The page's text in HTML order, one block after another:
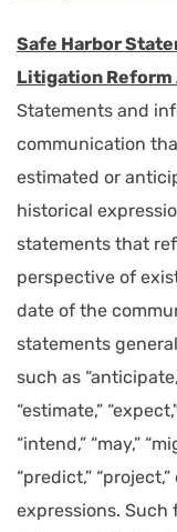
Safe Harbor
Litigation Reform
Statements and
communication
estimated or
historical
statements that
perspective of
date of the
statements
such as
“estimate,”
“intend,” “may,”
“predict,”
expressions.